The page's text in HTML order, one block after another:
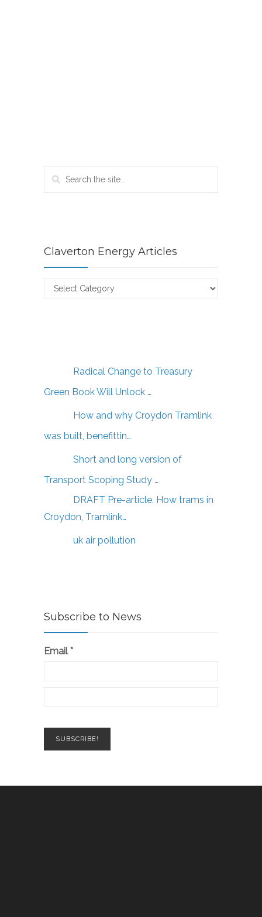
Claverton Energy Articles
Claverton
Radical Change to Treasury
Green Book Will Unlock …
How and why Croydon Tramlink
was built, benefittin…
Short and long version of
Transport Scoping Study …
DRAFT Pre-article. How trams in
Croydon, Tramlink…
uk air pollution
Subscribe to News
Email*